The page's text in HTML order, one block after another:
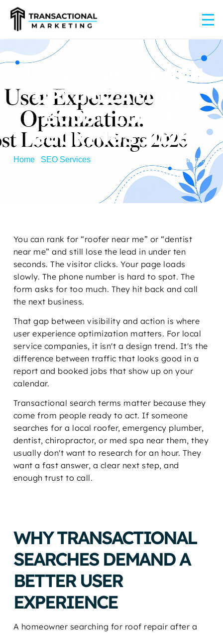
USER EXPERIENCE
OPTIMIZATION:
BOOST LOCAL
BOOKINGS 2026
Home/ SEO Services/
User Experience Optimization:
You can rank for “roofer near me” or “dentist
near me” and still lose the lead in under ten
seconds. The visitor clicks. Your page loads
slowly. The phone number is hard to spot. The
form asks for too much. They hit back and call
the next business.
That gap between visibility and action is where
user experience optimization matters. For local
service companies, it isn't a design trend. It's the
difference between traffic that looks good in a
report and booked jobs that show up on your
calendar.
Transactional search terms matter because they
come from people ready to act. If someone
searches for a local roofer, emergency plumber,
dentist, chiropractor, or med spa near them, they
usually don't want to research for an hour. They
want a fast answer, a clear next step, and
enough trust to call.
WHY TRANSACTIONAL
SEARCHES DEMAND A
BETTER USER
EXPERIENCE
A homeowner searching for roof repair after a